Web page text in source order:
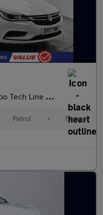
5dr Petrol Manual Euro 6 (125 ps)
Petrol • Manual